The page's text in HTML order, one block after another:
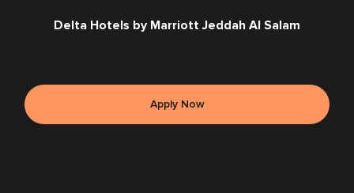
Delta Hotels by Marriott Jeddah Al Salam
Apply Now